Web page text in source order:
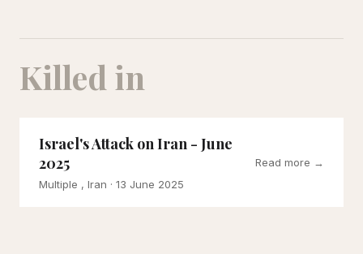
Killed in
Israel's Attack on Iran - June
2025
Multiple , Iran · 13 June 2025
Read more →